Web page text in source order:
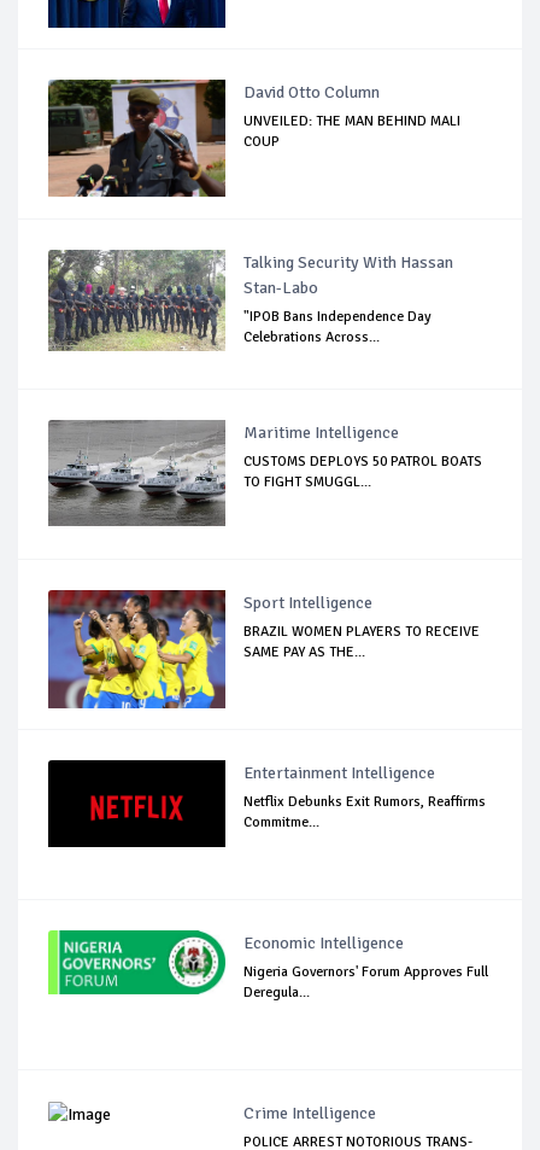
David Otto Column
UNVEILED: THE MAN BEHIND MALI
COUP
Talking Security With Hassan
Stan-Labo
"IPOB Bans Independence Day
Celebrations Across...
Maritime Intelligence
CUSTOMS DEPLOYS 50 PATROL BOATS
TO FIGHT SMUGGL...
Sport Intelligence
BRAZIL WOMEN PLAYERS TO RECEIVE
SAME PAY AS THE...
Entertainment Intelligence
Netflix Debunks Exit Rumors, Reaffirms
Commitme...
Economic Intelligence
Nigeria Governors' Forum Approves Full
Deregula...
Crime Intelligence
POLICE ARREST NOTORIOUS TRANS-